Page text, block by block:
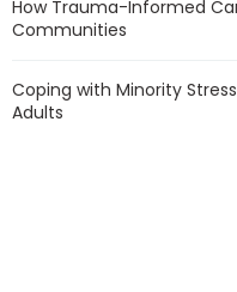
How Trauma-Informed
Communities
Coping with Minority
Adults